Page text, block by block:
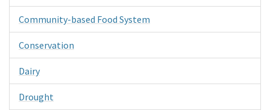
Community-based Food System
Conservation
Dairy
Drought